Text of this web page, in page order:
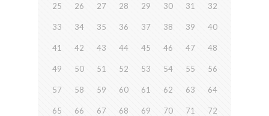
25 26 27 28 29 30 31 32
33 34 35 36 37 38 39 40
41 42 43 44 45 46 47 48
49 50 51 52 53 54 55 56
57 58 59 60 61 62 63 64
65 66 67 68 69 70 71 72